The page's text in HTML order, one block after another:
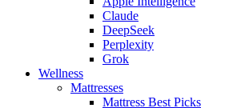
Claude
DeepSeek
Perplexity
Grok
Wellness
Mattresses
Mattress Best Picks